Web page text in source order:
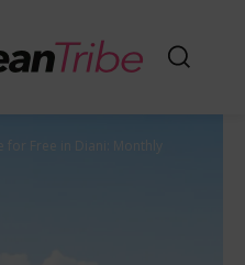
for Free in Diani: Monthly